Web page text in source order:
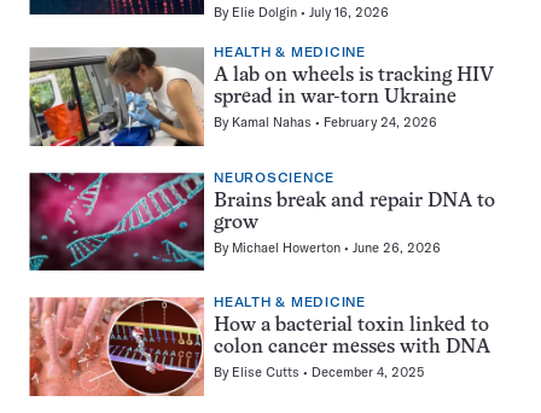
By Elie Dolgin July 16, 2026
HEALTH & MEDICINE
A lab on wheels is tracking HIV
spread in war-torn Ukraine
By Kamal Nahas February 24, 2026
NEUROSCIENCE
Brains break and repair DNA to
grow
By Michael Howerton June 26, 2026
HEALTH & MEDICINE
How a bacterial toxin linked to
colon cancer messes with DNA
By Elise Cutts December 4, 2025